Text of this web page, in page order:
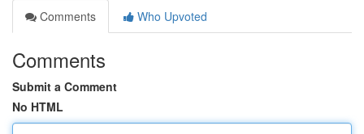
Comments
Who Upvoted
Comments
Submit a Comment
No HTML